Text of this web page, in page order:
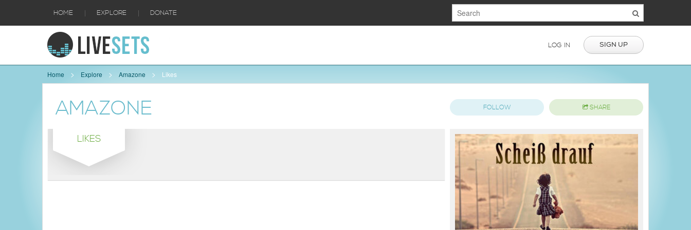
HOME | EXPLORE | DONATE
LOG IN SIGN UP
Home Explore Amazone Likes
AMAZONE FOLLOW SHARE
LIKES